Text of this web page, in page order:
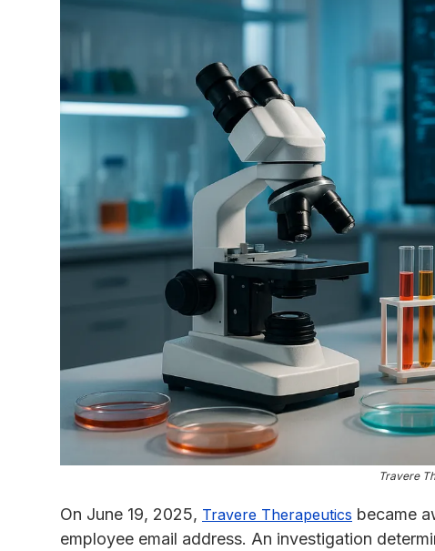
Travere
On June 19, 2025, Travere Therapeutics became
employee email address. An investigation